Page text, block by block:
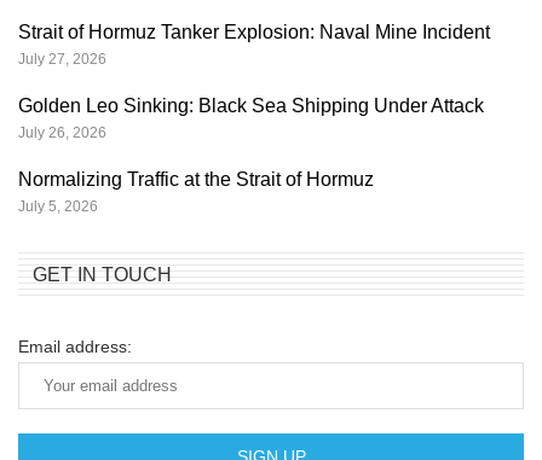
Strait of Hormuz Tanker Explosion: Naval Mine Incident
July 27, 2026
Golden Leo Sinking: Black Sea Shipping Under Attack
July 26, 2026
Normalizing Traffic at the Strait of Hormuz
July 5, 2026
GET IN TOUCH
Email address: